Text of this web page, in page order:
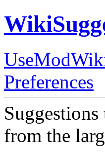
Preferences
from the